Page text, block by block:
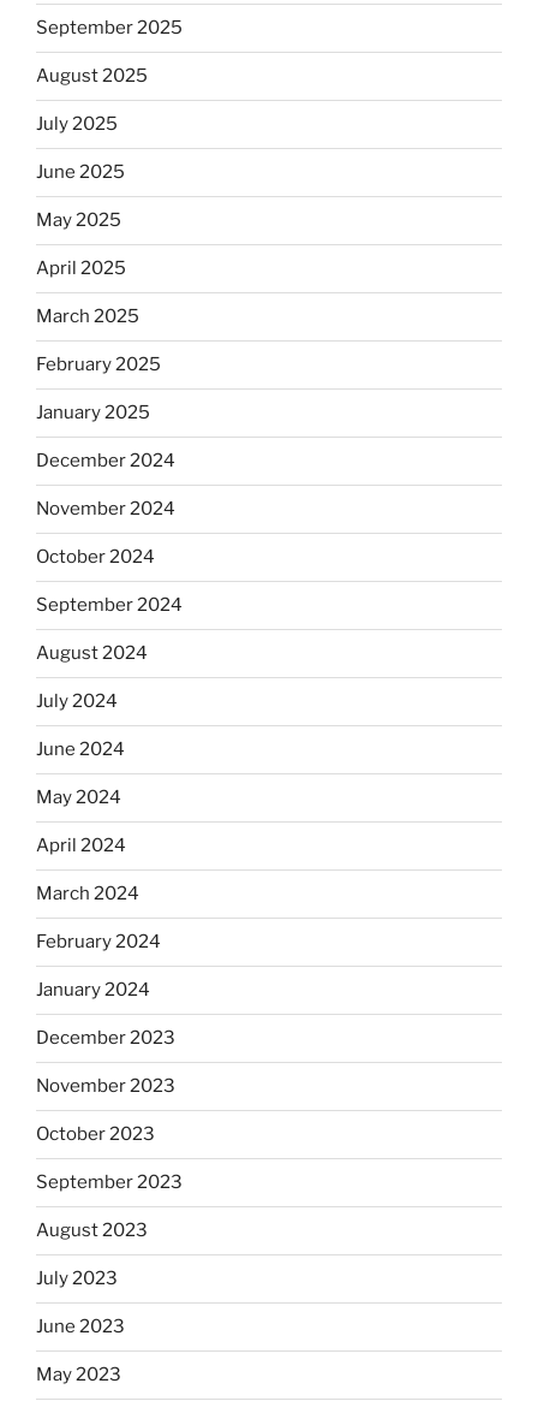
September 2025
August 2025
July 2025
June 2025
May 2025
April 2025
March 2025
February 2025
January 2025
December 2024
November 2024
October 2024
September 2024
August 2024
July 2024
June 2024
May 2024
April 2024
March 2024
February 2024
January 2024
December 2023
November 2023
October 2023
September 2023
August 2023
July 2023
June 2023
May 2023